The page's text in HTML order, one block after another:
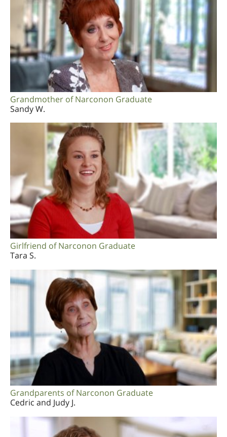
Grandmother of Narconon Graduate
Sandy W.
Girlfriend of Narconon Graduate
Tara S.
Grandparents of Narconon Graduate
Cedric and Judy J.